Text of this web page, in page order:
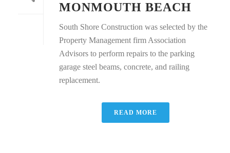
MONMOUTH BEACH
South Shore Construction was selected by the
Property Management firm Association
Advisors to perform repairs to the parking
garage steel beams, concrete, and railing
replacement.
READ MORE